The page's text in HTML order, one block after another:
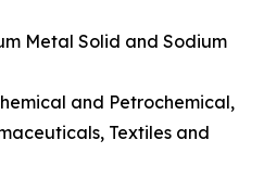
Metal Solid and Sodium
and Petrochemical,
Textiles and